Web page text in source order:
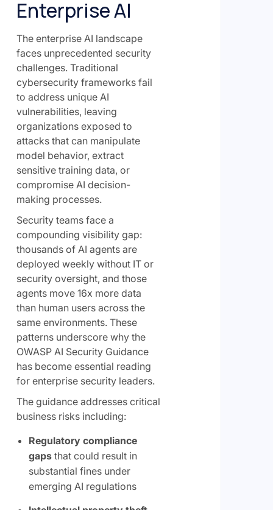
Enterprise AI
The enterprise AI landscape
faces unprecedented security
challenges. Traditional
cybersecurity frameworks fail
to address unique AI
vulnerabilities, leaving
organizations exposed to
attacks that can manipulate
model behavior, extract
sensitive training data, or
compromise AI decision-
making processes.
Security teams face a
compounding visibility gap:
thousands of AI agents are
deployed weekly without IT or
security oversight, and those
agents move 16x more data
than human users across the
same environments. These
patterns underscore why the
OWASP AI Security Guidance
has become essential reading
for enterprise security leaders.
The guidance addresses critical
business risks including:
Regulatory compliance
gapsthat could result in
substantial fines under
emerging AI regulations